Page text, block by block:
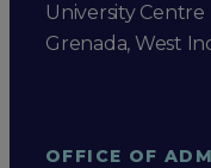
University Centre
Grenada, West
OFFICE OF